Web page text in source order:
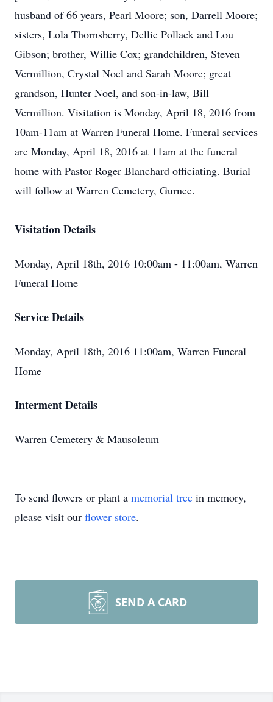
husband of 66 years, Pearl Moore; son, Darrell Moore;
sisters, Lola Thornsberry, Dellie Pollack and Lou
Gibson; brother, Willie Cox; grandchildren, Steven
Vermillion, Crystal Noel and Sarah Moore; great
grandson, Hunter Noel, and son-in-law, Bill
Vermillion. Visitation is Monday, April 18, 2016 from
10am-11am at Warren Funeral Home. Funeral services
are Monday, April 18, 2016 at 11am at the funeral
home with Pastor Roger Blanchard officiating. Burial
will follow at Warren Cemetery, Gurnee.
Visitation Details
Monday, April 18th, 2016 10:00am - 11:00am, Warren
Funeral Home
Service Details
Monday, April 18th, 2016 11:00am, Warren Funeral
Home
Interment Details
Warren Cemetery & Mausoleum
To send flowers or plant a memorial tree in memory,
please visit our flower store.
SEND A CARD